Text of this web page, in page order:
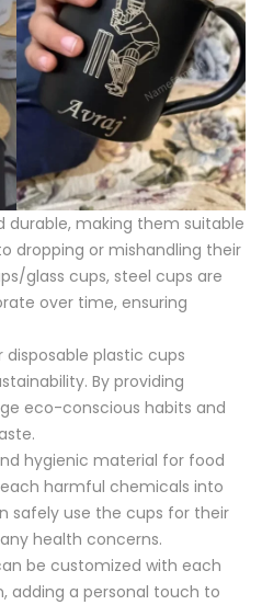
durable, making them suitable
dropping or mishandling their
glass cups, steel cups are
over time, ensuring
disposable plastic cups
By providing
eco-conscious habits and
hygienic material for food
harmful chemicals into
safely use the cups for their
health concerns.
be customized with each
adding a personal touch to